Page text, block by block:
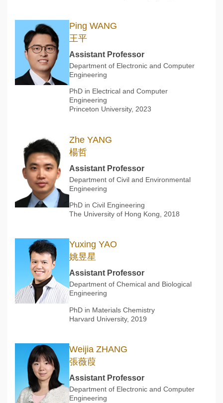
Ping WANG
王平
Assistant Professor
Department of Electronic and Computer
Engineering
PhD in Electrical and Computer
Engineering
Princeton University, 2023
Zhe YANG
楊哲
Assistant Professor
Department of Civil and Environmental
Engineering
PhD in Civil Engineering
The University of Hong Kong, 2018
Yuxing YAO
姚昱星
Assistant Professor
Department of Chemical and Biological
Engineering
PhD in Materials Chemistry
Harvard University, 2019
Weijia ZHANG
張薇葭
Assistant Professor
Department of Electronic and Computer
Engineering